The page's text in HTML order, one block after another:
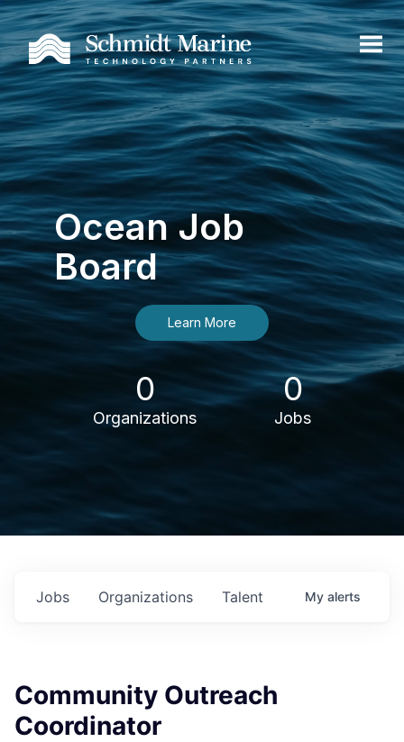
Ocean Job
Board
Learn More
0
Organizations
0
Jobs
Jobs Organizations Talent My alerts
Community Outreach
Coordinator